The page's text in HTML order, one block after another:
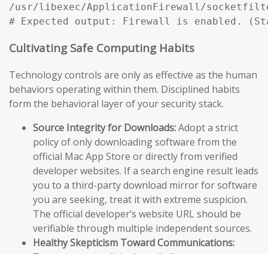
/usr/libexec/ApplicationFirewall/
# Expected output: Firewall is enabled.
Cultivating Safe Computing Habits
Technology controls are only as effective as the human
behaviors operating within them. Disciplined habits
form the behavioral layer of your security stack.
Source Integrity for Downloads:Adopt a strict
policy of only downloading software from the
official Mac App Store or directly from verified
developer websites. If a search engine result leads
you to a third-party download mirror for software
you are seeking, treat it with extreme suspicion.
The official developer’s website URL should be
verifiable through multiple independent sources.
Healthy Skepticism Toward Communications: